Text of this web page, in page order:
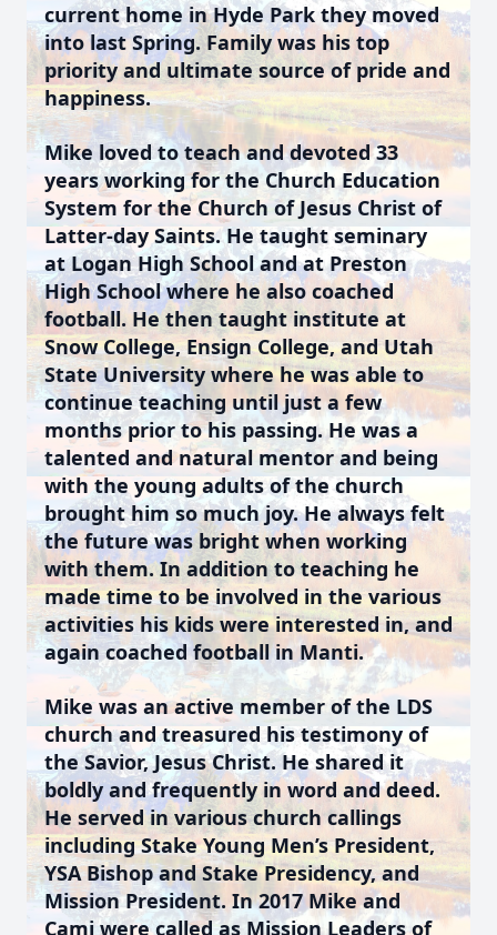
current home in Hyde Park they moved
into last Spring. Family was his top
priority and ultimate source of pride and
happiness.
Mike loved to teach and devoted 33
years working for the Church Education
System for the Church of Jesus Christ of
Latter-day Saints. He taught seminary
at Logan High School and at Preston
High School where he also coached
football. He then taught institute at
Snow College, Ensign College, and Utah
State University where he was able to
continue teaching until just a few
months prior to his passing. He was a
talented and natural mentor and being
with the young adults of the church
brought him so much joy. He always felt
the future was bright when working
with them. In addition to teaching he
made time to be involved in the various
activities his kids were interested in, and
again coached football in Manti.
Mike was an active member of the LDS
church and treasured his testimony of
the Savior, Jesus Christ. He shared it
boldly and frequently in word and deed.
He served in various church callings
including Stake Young Men’s President,
YSA Bishop and Stake Presidency, and
Mission President. In 2017 Mike and
Cami were called as Mission Leaders of